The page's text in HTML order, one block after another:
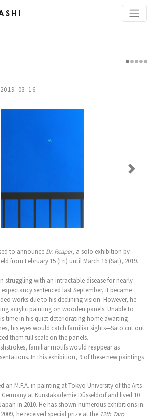
2019-03-16
Next
to announce Dr. Reaper, a solo exhibition by
from February 15 (Fri) until March 16 (Sat), 2019.
struggling with an intractable disease for nearly
sentenced last September, it became
works due to his declining vision. However, he
acrylic painting on wooden panels. Unable to
time in his quiet deteriorating home awaiting
his eyes would catch familiar sights—Sato cut out
them full scale on the panels.
familiar motifs would reappear as
In this exhibition, 9 of these new paintings
an M.F.A. in painting at Tokyo University of the Arts
at Kunstakademie Düsseldorf and lived 10
in 2010. He has shown numerous exhibitions in
he received special prize at the 12th Taro